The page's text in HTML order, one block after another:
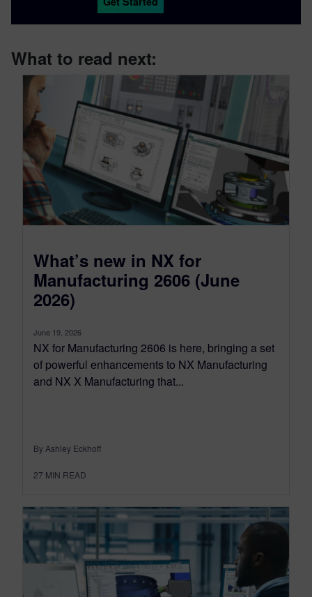
What to read next:
What’s new in NX for
Manufacturing 2606 (June
2026)
June 19, 2026
NX for Manufacturing 2606 is here, bringing a set
of powerful enhancements to NX Manufacturing
and NX X Manufacturing that...
By Ashley Eckhoff
27 MIN READ